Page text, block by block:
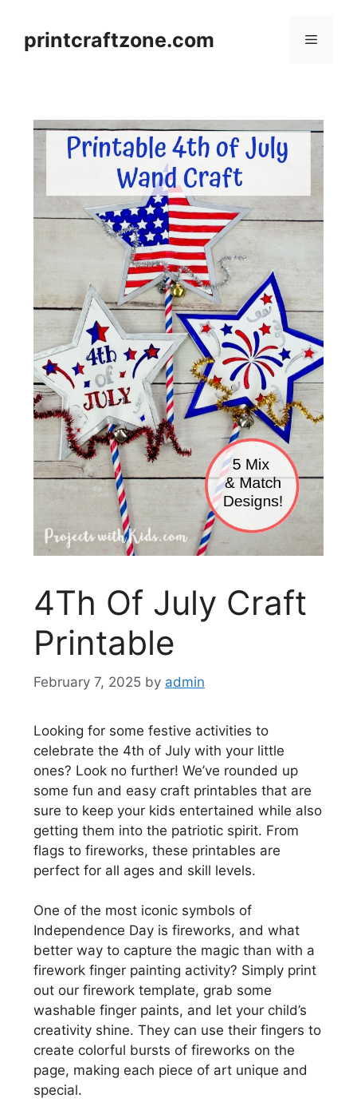
contentprintcraftzone.com Menu
4Th Of July Craft
Printable
February 7, 2025 by admin
Looking for some festive activities to
celebrate the 4th of July with your little
ones? Look no further! We’ve rounded up
some fun and easy craft printables that are
sure to keep your kids entertained while also
getting them into the patriotic spirit. From
flags to fireworks, these printables are
perfect for all ages and skill levels.
One of the most iconic symbols of
Independence Day is fireworks, and what
better way to capture the magic than with a
firework finger painting activity? Simply print
out our firework template, grab some
washable finger paints, and let your child’s
creativity shine. They can use their fingers to
create colorful bursts of fireworks on the
page, making each piece of art unique and
special.